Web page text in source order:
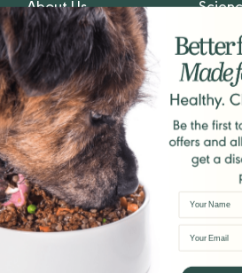
About Us
Why Plants
Why Fresh
Blog
GET IN TOUCH
hello@Bramblepets.com